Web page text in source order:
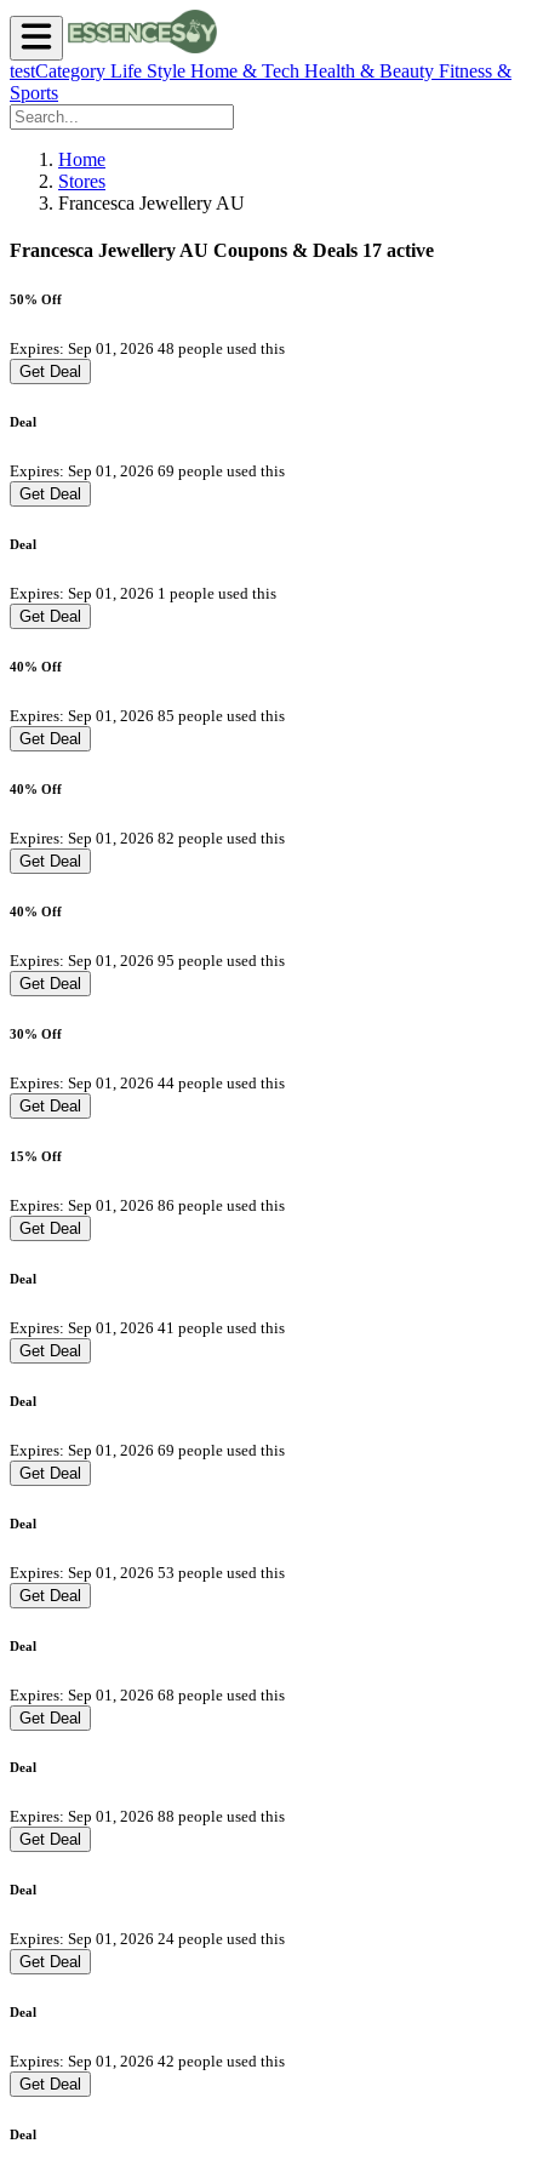
testCategory Life Style Home & Tech Health & Beauty Fitness &
Sports
Home
Stores
Francesca Jewellery AU
Francesca Jewellery AU Coupons & Deals 17 active
50% Off
Expires: Sep 01, 2026 48 people used this
Get Deal
Deal
Expires: Sep 01, 2026 69 people used this
Get Deal
Deal
Expires: Sep 01, 2026 1 people used this
Get Deal
40% Off
Expires: Sep 01, 2026 85 people used this
Get Deal
40% Off
Expires: Sep 01, 2026 82 people used this
Get Deal
40% Off
Expires: Sep 01, 2026 95 people used this
Get Deal
30% Off
Expires: Sep 01, 2026 44 people used this
Get Deal
15% Off
Expires: Sep 01, 2026 86 people used this
Get Deal
Deal
Expires: Sep 01, 2026 41 people used this
Get Deal
Deal
Expires: Sep 01, 2026 69 people used this
Get Deal
Deal
Expires: Sep 01, 2026 53 people used this
Get Deal
Deal
Expires: Sep 01, 2026 68 people used this
Get Deal
Deal
Expires: Sep 01, 2026 88 people used this
Get Deal
Deal
Expires: Sep 01, 2026 24 people used this
Get Deal
Deal
Expires: Sep 01, 2026 42 people used this
Get Deal
Deal